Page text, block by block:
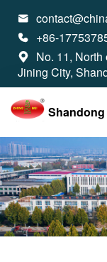

 +86-

No. 11,
Jining City,
Shandong